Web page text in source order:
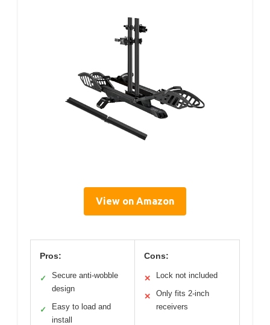
View on Amazon
Pros:
✓
Secure anti-wobble
design
✓
Easy to load and
install
Cons:
✕ Lock not included
✕
Only fits 2-inch
receivers